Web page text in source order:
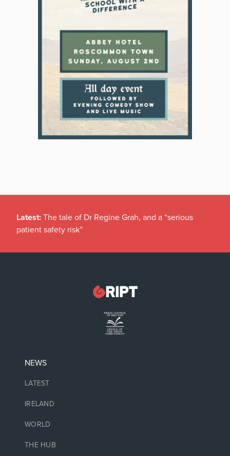
Latest: The tale of Dr Regine Grah, and a “serious
patient safety risk”
NEWS
LATEST
IRELAND
WORLD
THE HUB